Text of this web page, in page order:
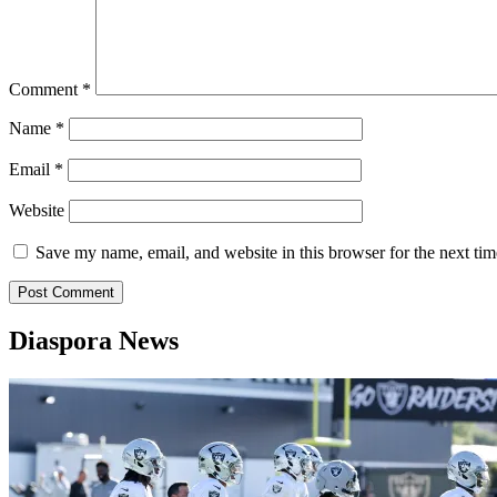
Comment *
Name *
Email *
Website
Save my name, email, and website in this browser for the next
Diaspora News